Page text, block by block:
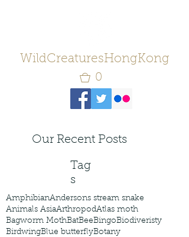
WildCreaturesHongKong
0
Our Recent Posts
Tag
s
AmphibianAndersons stream snake
Animals AsiaArthropodAtlas moth
Bagworm MothBatBeeBingoBiodiveristy
BirdwingBlue butterflyBotany